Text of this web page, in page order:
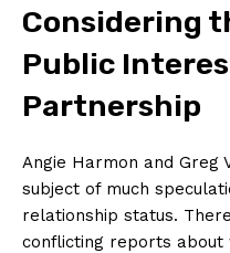
Considering
Public
Partnership
Angie Harmon and Greg
subject of ​much
relationship status.
conflicting reports